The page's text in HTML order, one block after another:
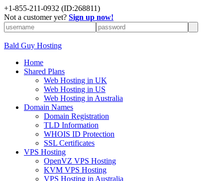
+1-855-211-0932 (ID:268811)
Not a customer yet? Sign up now!
Bald Guy Hosting
Home
Shared Plans
Web Hosting in UK
Web Hosting in US
Web Hosting in Australia
Domain Names
Domain Registration
TLD Information
WHOIS ID Protection
SSL Certificates
VPS Hosting
OpenVZ VPS Hosting
KVM VPS Hosting
VPS Hosting in Australia